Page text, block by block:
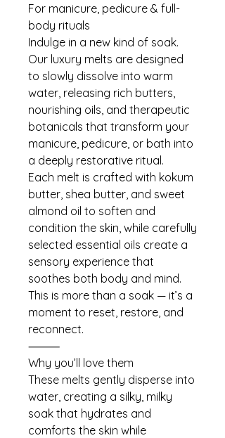
For manicure, pedicure & full-
body rituals
Indulge in a new kind of soak.
Our luxury melts are designed
to slowly dissolve into warm
water, releasing rich butters,
nourishing oils, and therapeutic
botanicals that transform your
manicure, pedicure, or bath into
a deeply restorative ritual.
Each melt is crafted with kokum
butter, shea butter, and sweet
almond oil to soften and
condition the skin, while carefully
selected essential oils create a
sensory experience that
soothes both body and mind.
This is more than a soak — it’s a
moment to reset, restore, and
reconnect.
⸻
Why you’ll love them
These melts gently disperse into
water, creating a silky, milky
soak that hydrates and
comforts the skin while